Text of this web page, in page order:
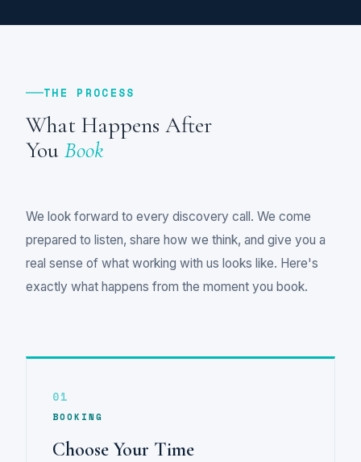
THE PROCESS
What Happens After
You Book
We look forward to every discovery call. We come
prepared to listen, share how we think, and give you a
real sense of what working with us looks like. Here's
exactly what happens from the moment you book.
01
BOOKING
Choose Your Time